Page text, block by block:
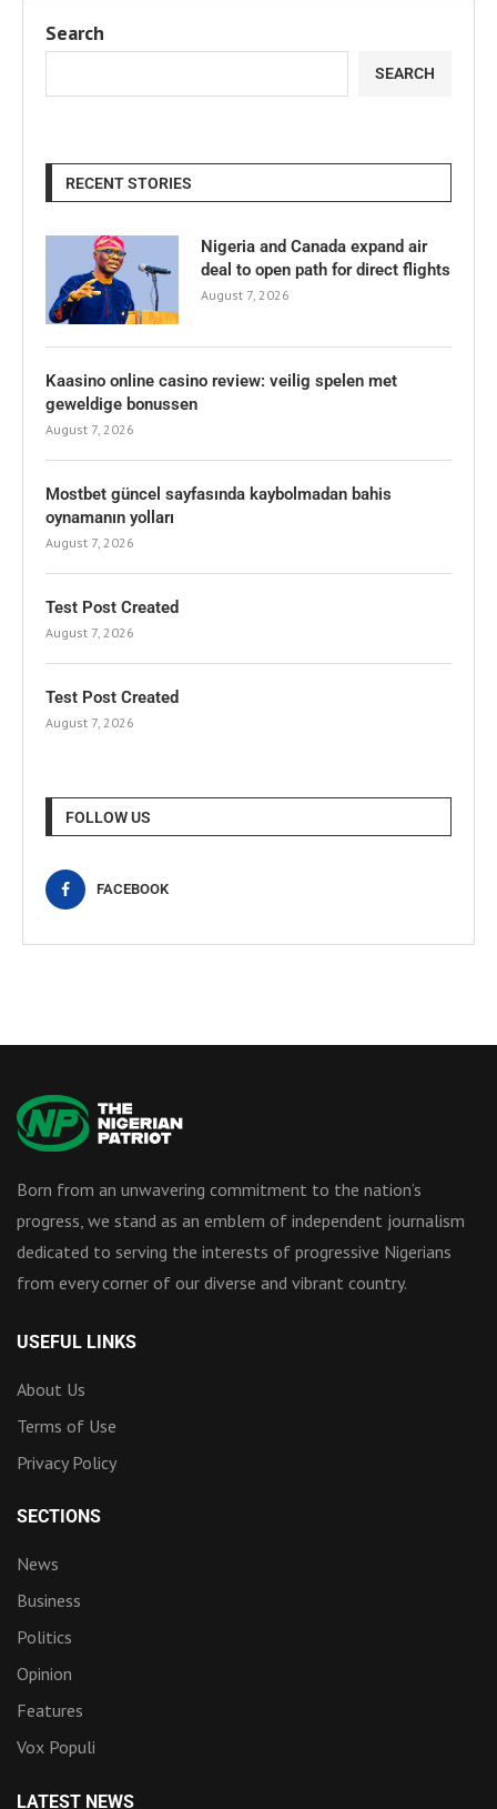
Search
SEARCH
RECENT STORIES
Nigeria and Canada expand air
deal to open path for direct flights
August 7, 2026
Kaasino online casino review: veilig spelen met
geweldige bonussen
August 7, 2026
Mostbet güncel sayfasında kaybolmadan bahis
oynamanın yolları
August 7, 2026
Test Post Created
August 7, 2026
Test Post Created
August 7, 2026
FOLLOW US
FACEBOOK
Born from an unwavering commitment to the nation’s
progress, we stand as an emblem of independent journalism
dedicated to serving the interests of progressive Nigerians
from every corner of our diverse and vibrant country.
USEFUL LINKS
About Us
Terms of Use
Privacy Policy
SECTIONS
News
Business
Politics
Opinion
Features
Vox Populi
LATEST NEWS